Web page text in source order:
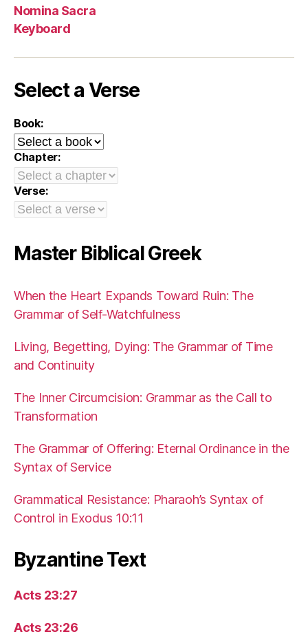
Nomina Sacra
Keyboard
Select a Verse
Book:
Chapter:
Verse:
Master Biblical Greek
When the Heart Expands Toward Ruin: The
Grammar of Self-Watchfulness
Living, Begetting, Dying: The Grammar of Time
and Continuity
The Inner Circumcision: Grammar as the Call to
Transformation
The Grammar of Offering: Eternal Ordinance in the
Syntax of Service
Grammatical Resistance: Pharaoh’s Syntax of
Control in Exodus 10:11
Byzantine Text
Acts 23:27
Acts 23:26